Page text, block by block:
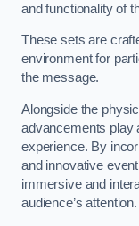
and functionality of
These sets are
environment for
the message.
Alongside the
advancements play
experience. By
and innovative
immersive and
audience’s attention.